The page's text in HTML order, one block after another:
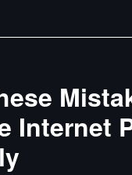
Internet